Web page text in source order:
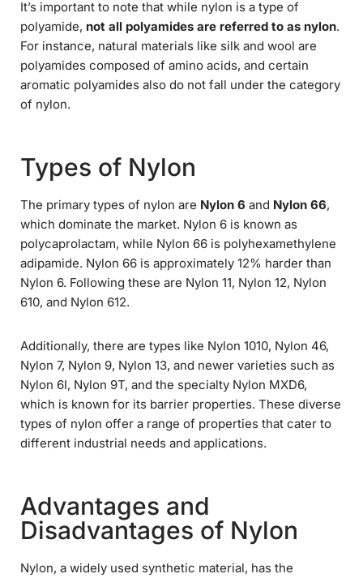
It’s important to note that while nylon is a type of
polyamide, not all polyamides are referred to as nylon.
For instance, natural materials like silk and wool are
polyamides composed of amino acids, and certain
aromatic polyamides also do not fall under the category
of nylon.
Types of Nylon
The primary types of nylon are Nylon 6 and Nylon 66,
which dominate the market. Nylon 6 is known as
polycaprolactam, while Nylon 66 is polyhexamethylene
adipamide. Nylon 66 is approximately 12% harder than
Nylon 6. Following these are Nylon 11, Nylon 12, Nylon
610, and Nylon 612.
Additionally, there are types like Nylon 1010, Nylon 46,
Nylon 7, Nylon 9, Nylon 13, and newer varieties such as
Nylon 6I, Nylon 9T, and the specialty Nylon MXD6,
which is known for its barrier properties. These diverse
types of nylon offer a range of properties that cater to
different industrial needs and applications.
Advantages and
Disadvantages of Nylon
Nylon, a widely used synthetic material, has the